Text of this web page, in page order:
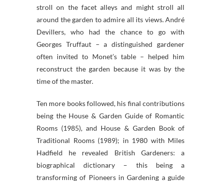
stroll on the facet alleys and might stroll all
around the garden to admire all its views. André
Devillers, who had the chance to go with
Georges Truffaut – a distinguished gardener
often invited to Monet’s table – helped him
reconstruct the garden because it was by the
time of the master.
Ten more books followed, his final contributions
being the House & Garden Guide of Romantic
Rooms (1985), and House & Garden Book of
Traditional Rooms (1989); in 1980 with Miles
Hadfield he revealed British Gardeners: a
biographical dictionary – this being a
transforming of Pioneers in Gardening a guide